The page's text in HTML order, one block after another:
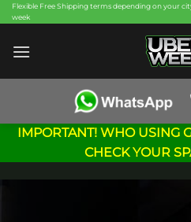
Skip
to
content
Flexible Free Shipping terms depending on your
week
IMPORTANT! WHO USING
CHECK YOUR